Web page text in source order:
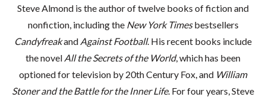
Steve Almond is the author of twelve books of fiction and
nonfiction, including theNew York Timesbestsellers
Candyfreakand Against Football. His recent books include
the novel All the Secrets of the World, which has been
optioned for television by 20th Century Fox, and William
Stoner and the Battle for the Inner Life. For four years, Steve